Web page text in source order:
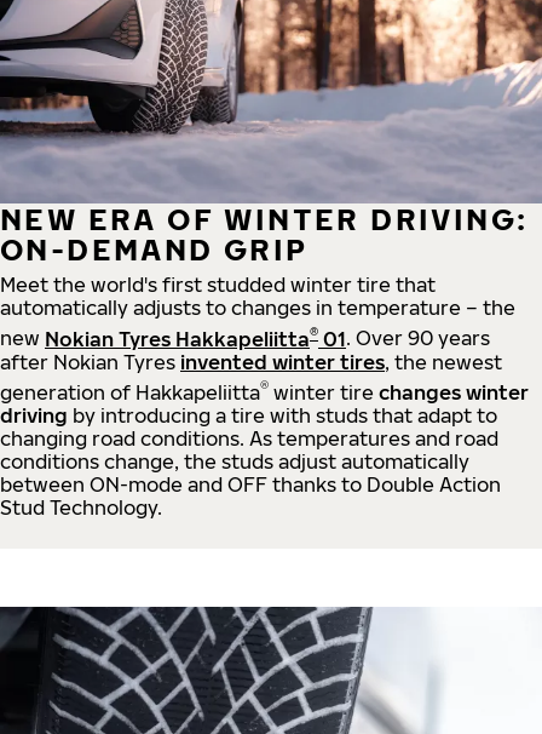
NEW ERA OF WINTER DRIVING:
ON-DEMAND GRIP
Meet the world's first studded winter tire that
automatically adjusts to changes in temperature – the
new Nokian Tyres Hakkapeliitta® 01. Over 90 years
after Nokian Tyres invented winter tires, the newest
generation of Hakkapeliitta® winter tire changes winter
driving by introducing a tire with studs that adapt to
changing road conditions. As temperatures and road
conditions change, the studs adjust automatically
between ON-mode and OFF thanks to Double Action
Stud Technology.